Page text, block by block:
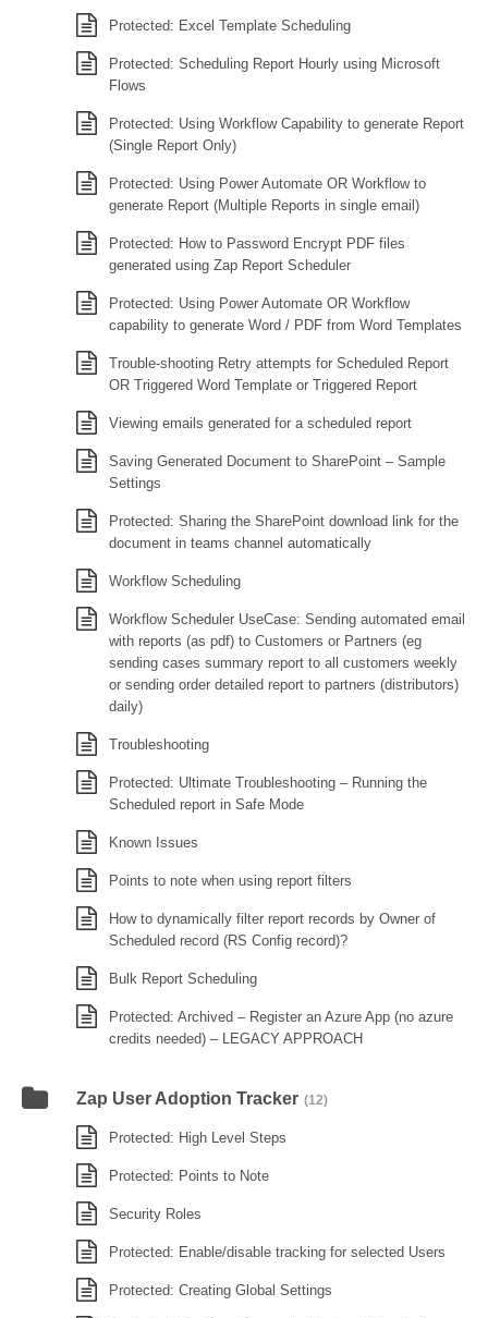
Protected: Excel Template Scheduling
Protected: Scheduling Report Hourly using Microsoft
Flows
Protected: Using Workflow Capability to generate Report
(Single Report Only)
Protected: Using Power Automate OR Workflow to
generate Report (Multiple Reports in single email)
Protected: How to Password Encrypt PDF files
generated using Zap Report Scheduler
Protected: Using Power Automate OR Workflow
capability to generate Word / PDF from Word Templates
Trouble-shooting Retry attempts for Scheduled Report
OR Triggered Word Template or Triggered Report
Viewing emails generated for a scheduled report
Saving Generated Document to SharePoint – Sample
Settings
Protected: Sharing the SharePoint download link for the
document in teams channel automatically
Workflow Scheduling
Workflow Scheduler UseCase: Sending automated email
with reports (as pdf) to Customers or Partners (eg
sending cases summary report to all customers weekly
or sending order detailed report to partners (distributors)
daily)
Troubleshooting
Protected: Ultimate Troubleshooting – Running the
Scheduled report in Safe Mode
Known Issues
Points to note when using report filters
How to dynamically filter report records by Owner of
Scheduled record (RS Config record)?
Bulk Report Scheduling
Protected: Archived – Register an Azure App (no azure
credits needed) – LEGACY APPROACH
Zap User Adoption Tracker (12)
Protected: High Level Steps
Protected: Points to Note
Security Roles
Protected: Enable/disable tracking for selected Users
Protected: Creating Global Settings